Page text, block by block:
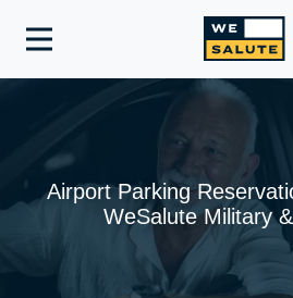
Toggle
WeSalute Membership
WeSalute Resources
WeSalute Travel
Get
Airport Parking
WeSalute Military